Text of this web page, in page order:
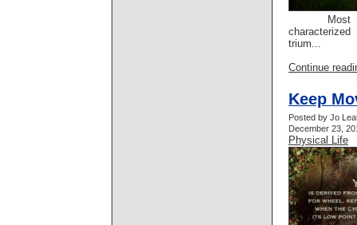
Most
trium...
Continue
Keep
Posted by Jo
December 23,
Physical Life